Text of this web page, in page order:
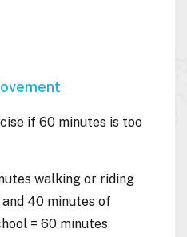
if 60 minutes is too
walking or riding
40 minutes of
= 60 minutes